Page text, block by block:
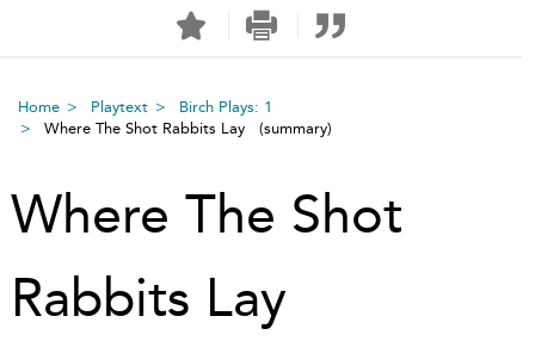
Home Playtext
Birch Plays: 1
Where The Shot Rabbits Lay (summary)
Where The Shot
Rabbits Lay